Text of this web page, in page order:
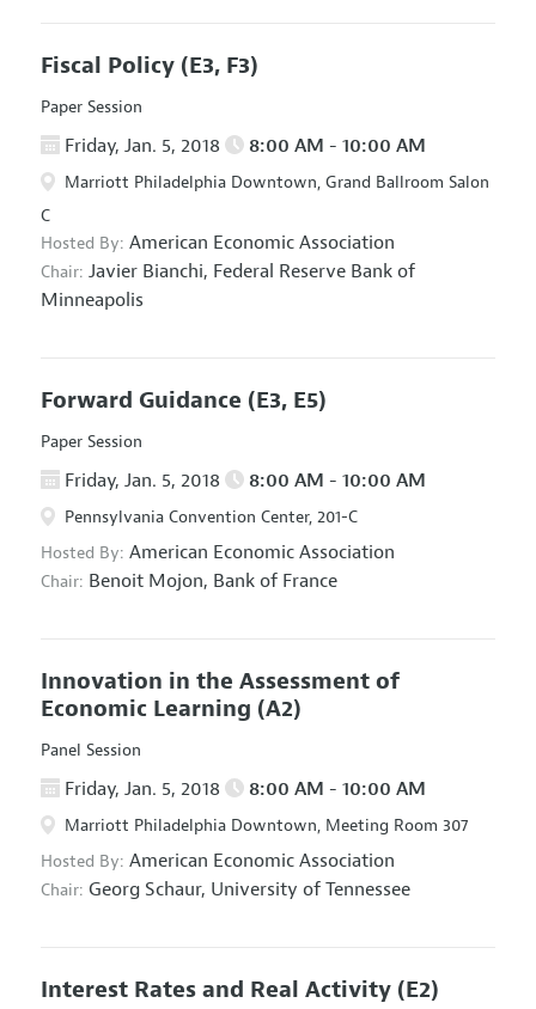
Fiscal Policy (E3, F3)
Paper Session
Friday, Jan. 5, 2018 8:00 AM - 10:00 AM
Marriott Philadelphia Downtown, Grand Ballroom Salon
C
Hosted By: American Economic Association
Chair: Javier Bianchi, Federal Reserve Bank of
Minneapolis
Forward Guidance (E3, E5)
Paper Session
Friday, Jan. 5, 2018 8:00 AM - 10:00 AM
Pennsylvania Convention Center, 201-C
Hosted By: American Economic Association
Chair: Benoit Mojon, Bank of France
Innovation in the Assessment of
Economic Learning (A2)
Panel Session
Friday, Jan. 5, 2018 8:00 AM - 10:00 AM
Marriott Philadelphia Downtown, Meeting Room 307
Hosted By: American Economic Association
Chair: Georg Schaur, University of Tennessee
Interest Rates and Real Activity (E2)